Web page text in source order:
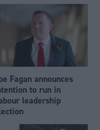
Fagan announces
to run in
leadership